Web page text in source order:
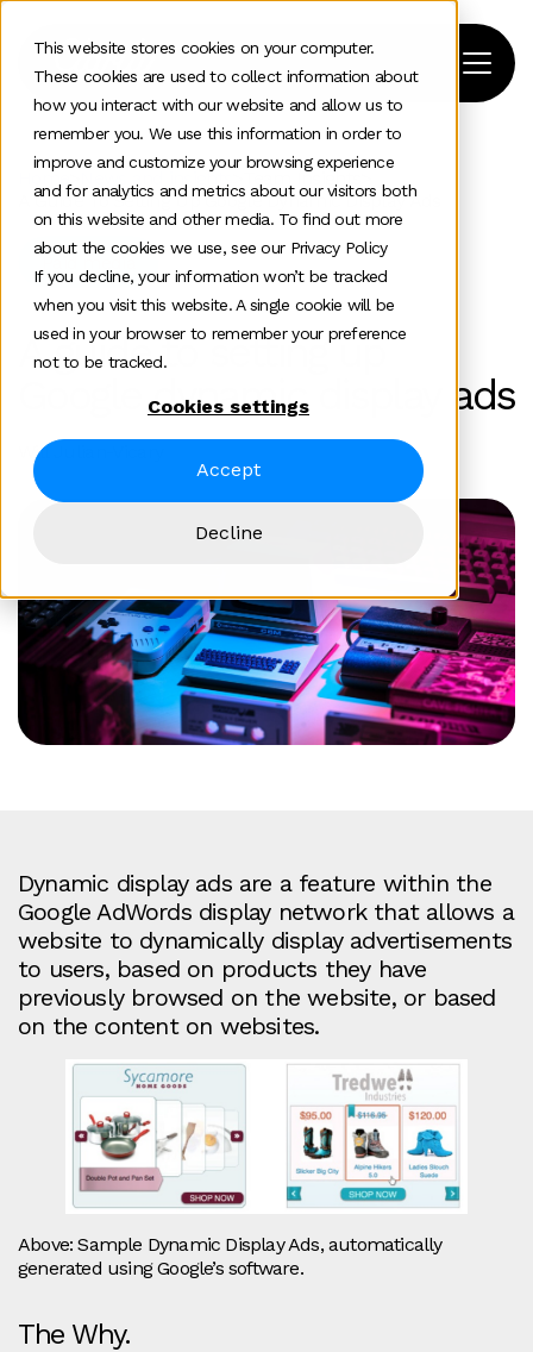
This website stores cookies on your computer.
These cookies are used to collect information about
how you interact with our website and allow us to
remember you. We use this information in order to
improve and customize your browsing experience
and for analytics and metrics about our visitors both
on this website and other media. To find out more
about the cookies we use, see our Privacy Policy
If you decline, your information won’t be tracked
when you visit this website. A single cookie will be
used in your browser to remember your preference
not to be tracked.
Cookies settings
Accept
Decline
Home News and insights Team Insights
A Guide To Setting Up Google Dynamic Display Ads
A guide to setting up
Google dynamic display ads
Will Julian-Vicary
Dynamic display ads are a feature within the
Google AdWords display network that allows a
website to dynamically display advertisements
to users, based on products they have
previously browsed on the website, or based
on the content on websites.
Above: Sample Dynamic Display Ads, automatically
generated using Google’s software.
The Why.